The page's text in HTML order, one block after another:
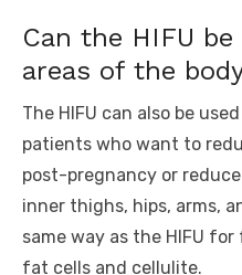
Can the HIFU
areas of the
The HIFU can also be
patients who want to
post-pregnancy or
inner thighs, hips, arms,
same way as the HIFU
fat cells and cellulite.